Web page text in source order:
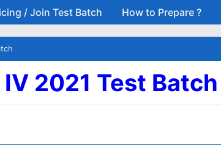
to main content
/ Join Test Batch How to Prepare ?
2021 Test Batch